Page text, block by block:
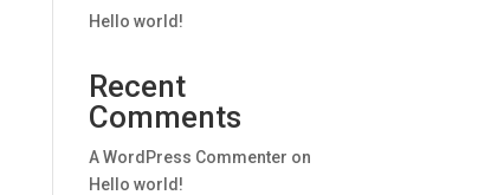
Hello world!
Recent
Comments
A WordPress Commenter on
Hello world!